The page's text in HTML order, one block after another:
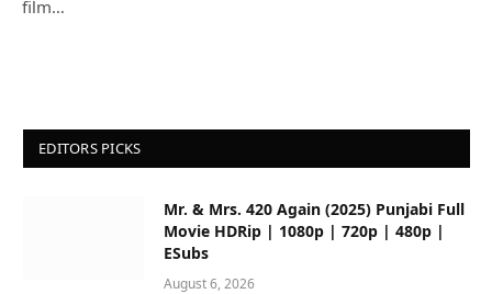
film…
EDITORS PICKS
Mr. & Mrs. 420 Again (2025) Punjabi Full
Movie HDRip | 1080p | 720p | 480p |
ESubs
August 6, 2026